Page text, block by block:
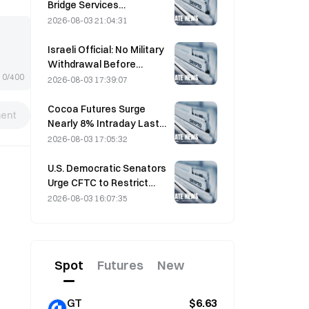
0/400
sentiment tailwind
Bridge Services
Indefinitely After AI-
2026-08-03 21:04:31
Israeli Official: No Military
Withdrawal Before
Hamas Disarms
2026-08-03 17:39:07
Cocoa Futures Surge
Nearly 8% Intraday Last
Friday, Surprising Market
2026-08-03 17:05:32
U.S. Democratic Senators
Urge CFTC to Restrict
Wildfire Betting Products
2026-08-03 16:07:35
Spot Futures New
GT $6.63